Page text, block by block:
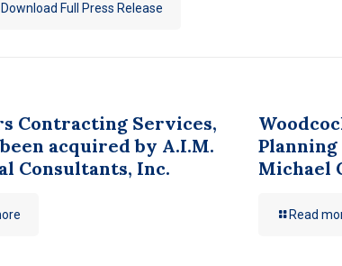
Download Full Press Release
Contracting Services,
acquired by A.I.M.
Consultants, Inc.
Planning
Michael
Read